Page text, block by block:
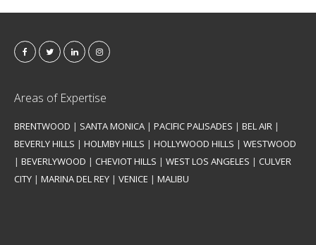
Areas of Expertise
BRENTWOOD | SANTA MONICA | PACIFIC PALISADES | BEL AIR |
BEVERLY HILLS | HOLMBY HILLS | HOLLYWOOD HILLS | WESTWOOD
| BEVERLYWOOD | CHEVIOT HILLS | WEST LOS ANGELES | CULVER
CITY | MARINA DEL REY | VENICE | MALIBU